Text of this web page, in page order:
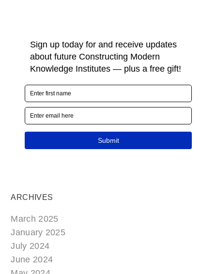
ARCHIVES
March 2025
January 2025
July 2024
June 2024